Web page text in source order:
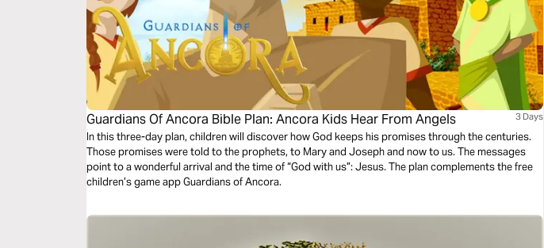
Guardians Of Ancora Bible Plan: Ancora Kids Hear From Angels 3 Days
In this three-day plan, children will discover how God keeps his promises through the centuries.
Those promises were told to the prophets, to Mary and Joseph and now to us. The messages
point to a wonderful arrival and the time of “God with us”: Jesus. The plan complements the free
children’s game app Guardians of Ancora.